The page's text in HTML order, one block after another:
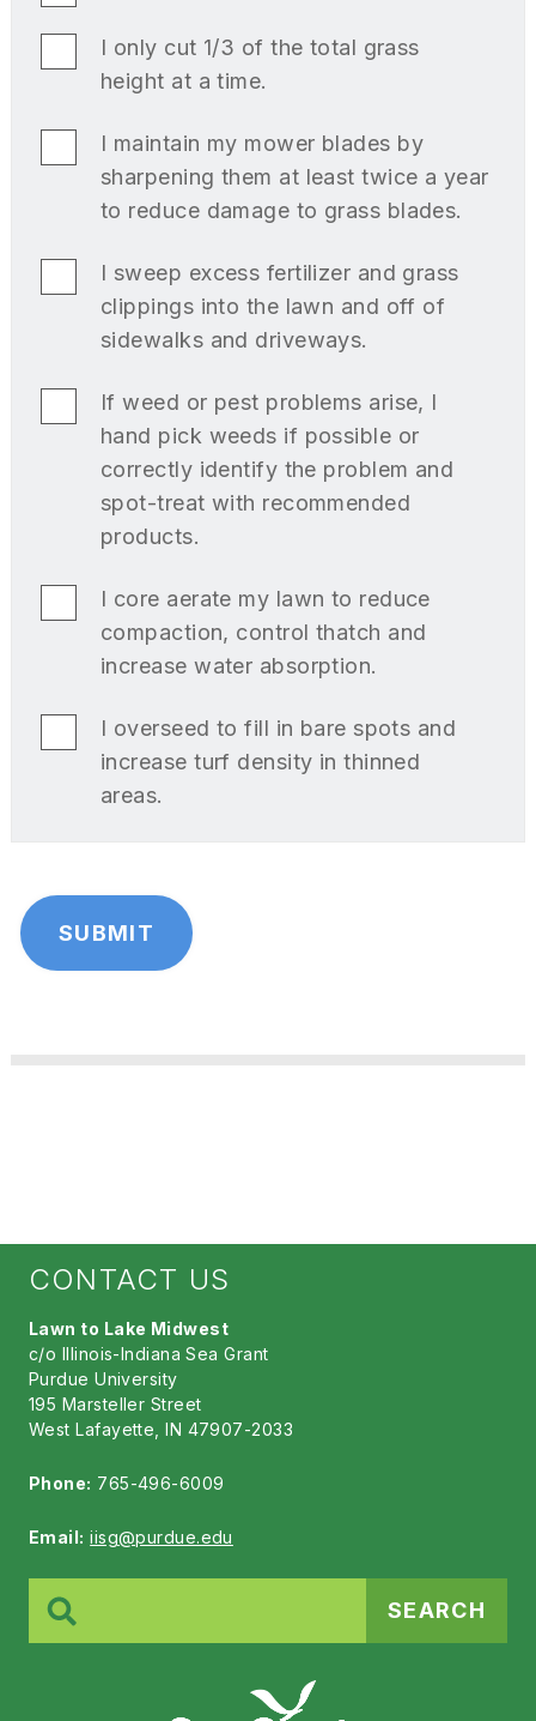
I only cut 1/3 of the total grass
height at a time.
I maintain my mower blades by
sharpening them at least twice a year
to reduce damage to grass blades.
I sweep excess fertilizer and grass
clippings into the lawn and off of
sidewalks and driveways.
If weed or pest problems arise, I
hand pick weeds if possible or
correctly identify the problem and
spot-treat with recommended
products.
I core aerate my lawn to reduce
compaction, control thatch and
increase water absorption.
I overseed to fill in bare spots and
increase turf density in thinned
areas.
CONTACT US
Lawn to Lake Midwest
c/o Illinois-Indiana Sea Grant
Purdue University
195 Marsteller Street
West Lafayette, IN 47907-2033
Phone: 765-496-6009
Email: iisg@purdue.edu
for: